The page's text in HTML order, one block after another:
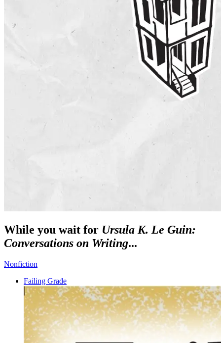
While you wait for Ursula K. Le Guin:
Conversations on Writing...
Nonfiction
Failing Grade